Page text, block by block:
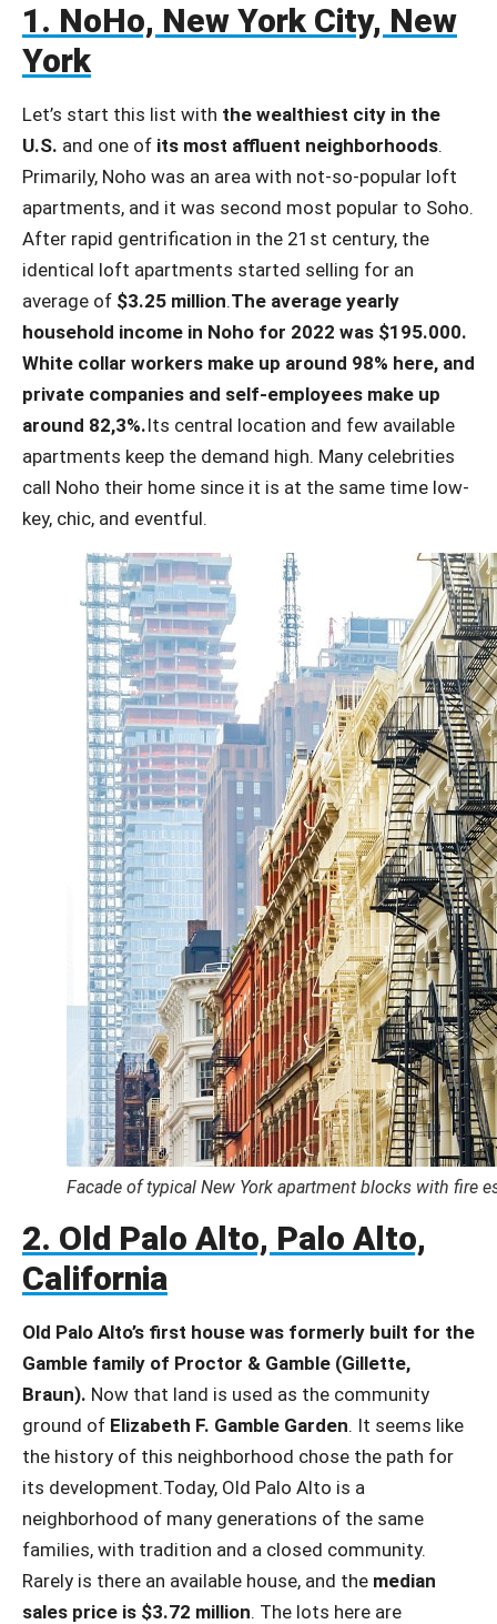
1. NoHo, New York City, New
York
Let’s start this list with the wealthiest city in the
U.S. and one of its most affluent neighborhoods.
Primarily, Noho was an area with not-so-popular loft
apartments, and it was second most popular to Soho.
After rapid gentrification in the 21st century, the
identical loft apartments started selling for an
average of $3.25 million.The average yearly
household income in Noho for 2022 was $195.000.
White collar workers make up around 98% here, and
private companies and self-employees make up
around 82,3%.Its central location and few available
apartments keep the demand high. Many celebrities
call Noho their home since it is at the same time low-
key, chic, and eventful.
Facade of typical New York apartment blocks with fire
2. Old Palo Alto, Palo Alto,
California
Old Palo Alto’s first house was formerly built for the
Gamble family of Proctor & Gamble (Gillette,
Braun). Now that land is used as the community
ground of Elizabeth F. Gamble Garden. It seems like
the history of this neighborhood chose the path for
its development.Today, Old Palo Alto is a
neighborhood of many generations of the same
families, with tradition and a closed community.
Rarely is there an available house, and the median
sales price is $3.72 million. The lots here are